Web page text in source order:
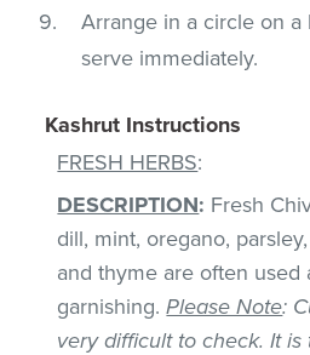
Arrange in a circle on a
serve immediately.
Kashrut Instructions
FRESH HERBS:
DESCRIPTION: Fresh
dill, mint, oregano,
and thyme are often used
garnishing.Please Note:
very difficult to check. It is